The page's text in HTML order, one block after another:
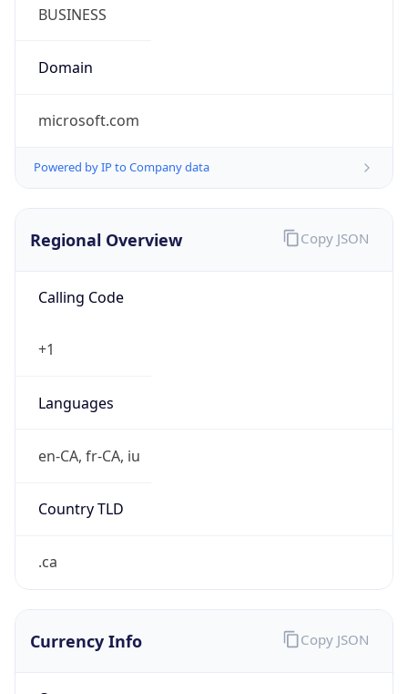
BUSINESS
Domain
microsoft.com
Powered by IP to Company data
Regional Overview
Calling Code
+1
Languages
en-CA, fr-CA, iu
Country TLD
.ca
Copy JSON
Currency Info Copy JSON